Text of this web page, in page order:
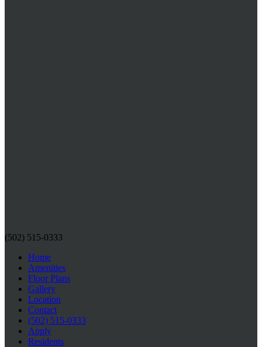
(502) 515-0333
Home
Amenities
Floor Plans
Gallery
Location
Contact
(502) 515-0333
Apply
Residents